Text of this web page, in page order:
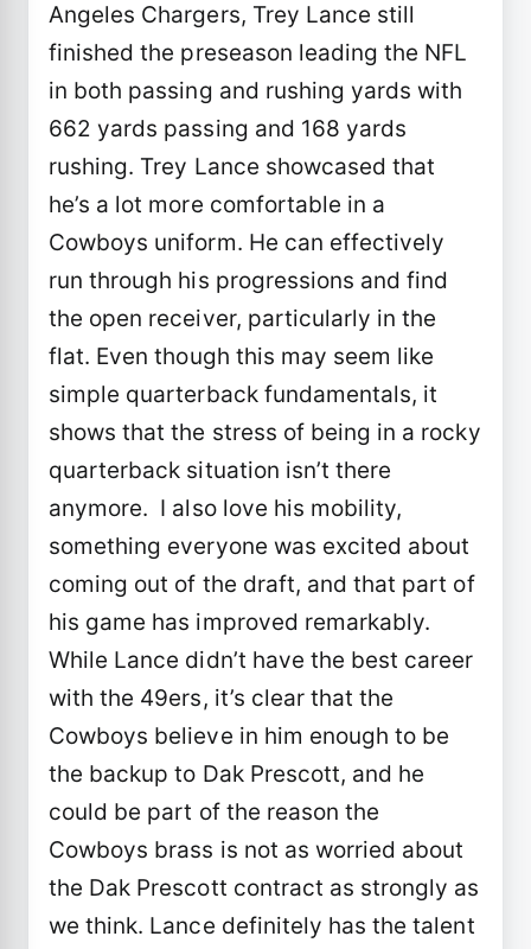
Angeles Chargers, Trey Lance still
finished the preseason leading the NFL
in both passing and rushing yards with
662 yards passing and 168 yards
rushing. Trey Lance showcased that
he’s a lot more comfortable in a
Cowboys uniform. He can effectively
run through his progressions and find
the open receiver, particularly in the
flat. Even though this may seem like
simple quarterback fundamentals, it
shows that the stress of being in a rocky
quarterback situation isn’t there
anymore. I also love his mobility,
something everyone was excited about
coming out of the draft, and that part of
his game has improved remarkably.
While Lance didn’t have the best career
with the 49ers, it’s clear that the
Cowboys believe in him enough to be
the backup to Dak Prescott, and he
could be part of the reason the
Cowboys brass is not as worried about
the Dak Prescott contract as strongly as
we think. Lance definitely has the talent